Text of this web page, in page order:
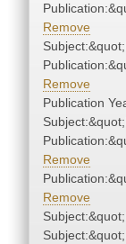
Remove
Remove
Publication
Remove
Remove